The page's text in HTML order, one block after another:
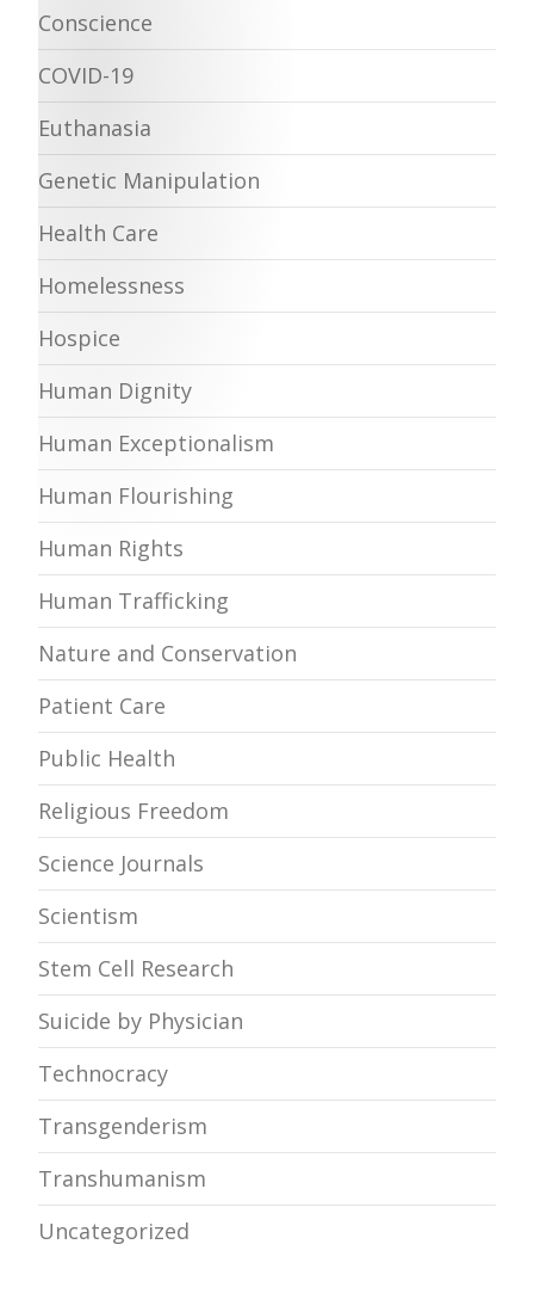
Conscience
COVID-19
Euthanasia
Genetic Manipulation
Health Care
Homelessness
Hospice
Human Dignity
Human Exceptionalism
Human Flourishing
Human Rights
Human Trafficking
Nature and Conservation
Patient Care
Public Health
Religious Freedom
Science Journals
Scientism
Stem Cell Research
Suicide by Physician
Technocracy
Transgenderism
Transhumanism
Uncategorized